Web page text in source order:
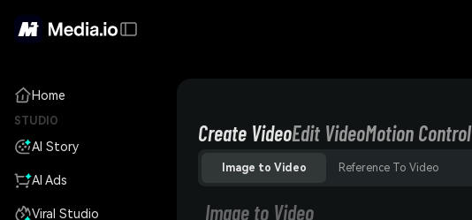
Home
STUDIO
AI Story
AI Ads
Viral Studio
Create VideoEdit VideoMotion Control
Image to Video Reference To Video
Image to Video